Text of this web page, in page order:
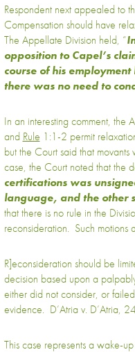
Respondent next appealed to
Compensation should have
The Appellate Division held, “
opposition to Capel’s
course of his
there was no need to
In an interesting comment,
and Rule 1:1-2 permit
but the Court said that
case, the Court noted that the
certifications was
language, and the other
that there is no rule in the
reconsideration. Such
R]econsideration should be
decision based upon a
either did not consider, or
evidence. D’Atria v. D’Atria,
This case represents a wake-